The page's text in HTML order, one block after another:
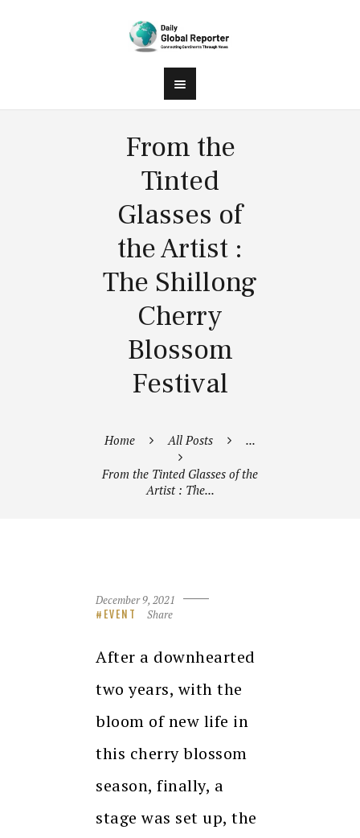
From the
Tinted
Glasses of
the Artist :
The Shillong
Cherry
Blossom
Festival
Home All Posts ...
From the Tinted Glasses of the
Artist : The...
December 9, 2021
EVENT Share
After a downhearted
two years, with the
bloom of new life in
this cherry blossom
season, finally, a
stage was set up, the